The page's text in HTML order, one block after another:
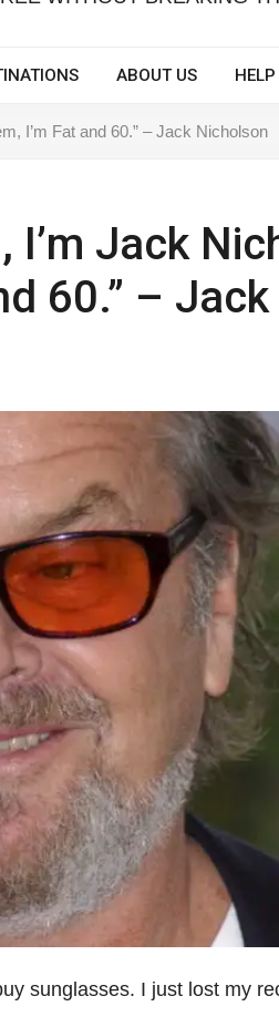
ABOUT US HELP
I’m Fat and 60.” – Jack Nicholson
I’m Jack
60.” – Jack
sunglasses. I just lost my